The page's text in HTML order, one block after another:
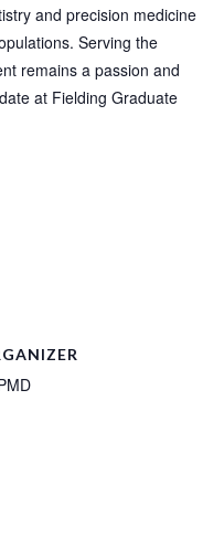
and precision medicine
Serving the
remains a passion and
at Fielding Graduate